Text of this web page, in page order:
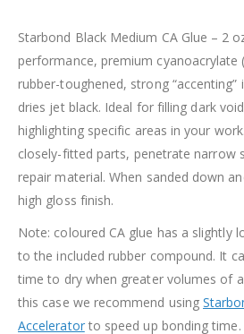
Starbond Black Medium CA Glue – 2
performance, premium cyanoacrylate
rubber-toughened, strong
dries jet black. Ideal for filling dark
highlighting specific areas in your
closely-fitted parts, penetrate narrow
repair material. When sanded down
high gloss finish.
Note: coloured CA glue has a slightly
to the included rubber compound. It
time to dry when greater volumes of
this case we recommend using
Acceleratorto speed up bonding time.